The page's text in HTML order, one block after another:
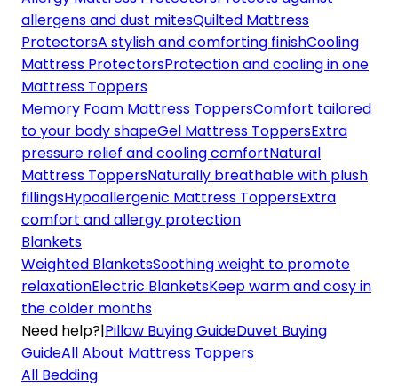
allergens and dust mitesQuilted Mattress
ProtectorsA stylish and comforting finishCooling
Mattress ProtectorsProtection and cooling in one
Mattress Toppers
Memory Foam Mattress ToppersComfort tailored
to your body shapeGel Mattress ToppersExtra
pressure relief and cooling comfortNatural
Mattress ToppersNaturally breathable with plush
fillingsHypoallergenic Mattress ToppersExtra
comfort and allergy protection
Blankets
Weighted BlanketsSoothing weight to promote
relaxationElectric BlanketsKeep warm and cosy in
the colder months
Need help?|Pillow Buying GuideDuvet Buying
GuideAll About Mattress Toppers
All Bedding